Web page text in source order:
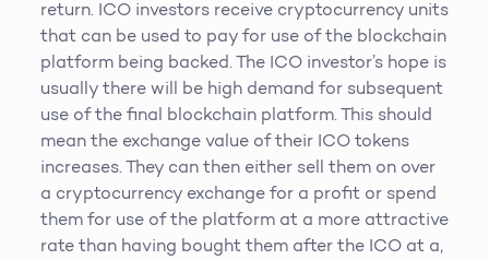
return. ICO investors receive cryptocurrency units
that can be used to pay for use of the blockchain
platform being backed. The ICO investor’s hope is
usually there will be high demand for subsequent
use of the final blockchain platform. This should
mean the exchange value of their ICO tokens
increases. They can then either sell them on over
a cryptocurrency exchange for a profit or spend
them for use of the platform at a more attractive
rate than having bought them after the ICO at a,